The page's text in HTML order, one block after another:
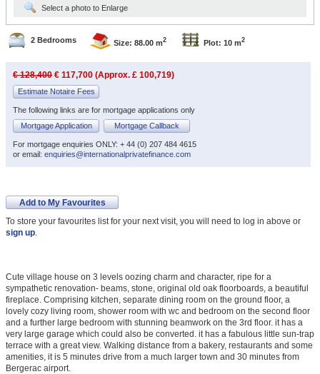
Select a photo to Enlarge
2 Bedrooms Size: 88.00 m2 Plot: 10 m2
€ 128,400 € 117,700 (Approx. £ 100,719)
Estimate Notaire Fees
The following links are for mortgage applications only
Mortgage Application
Mortgage Callback
For mortgage enquiries ONLY: + 44 (0) 207 484 4615
or email: enquiries@internationalprivatefinance.com
Add to My Favourites
To store your favourites list for your next visit, you will need to log in above or
sign up
Cute village house on 3 levels oozing charm and character, ripe for a
sympathetic renovation- beams, stone, original old oak floorboards, a beautiful
fireplace. Comprising kitchen, separate dining room on the ground floor, a
lovely cozy living room, shower room with wc and bedroom on the second floor
and a further large bedroom with stunning beamwork on the 3rd floor. it has a
very large garage which could also be converted. it has a fabulous little sun-trap
terrace with a great view. Walking distance from a bakery, restaurants and some
amenities, it is 5 minutes drive from a much larger town and 30 minutes from
Bergerac airport.